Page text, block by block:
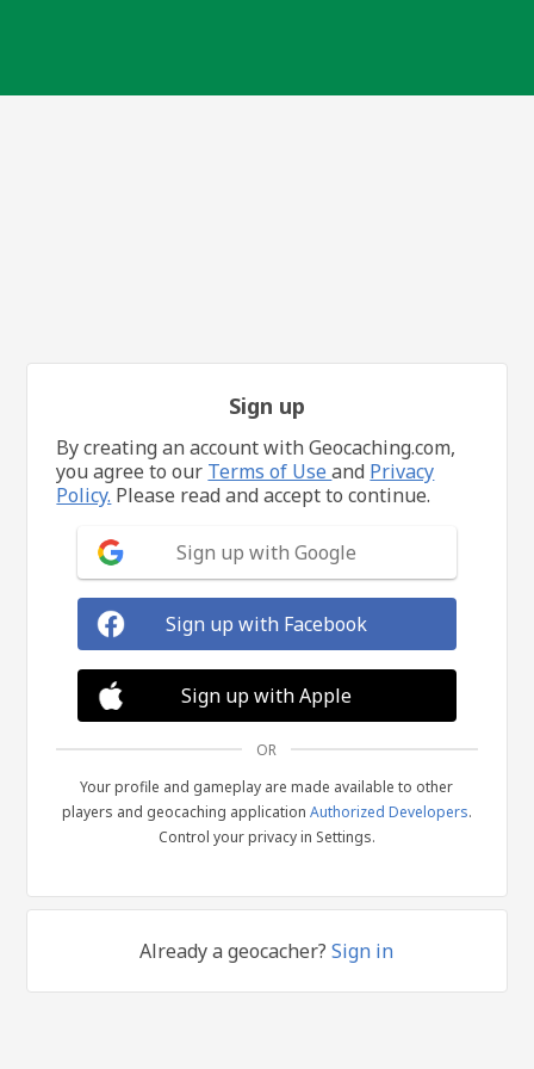
Sign up
By creating an account with Geocaching.com,
you agree to our Terms of Useand Privacy
Policy. Please read and accept to continue.
Sign up with Google
Sign up with Facebook
Sign up with Apple
OR
Your profile and gameplay are made available to other
players and geocaching application Authorized Developers.
Control your privacy in Settings.
Already a geocacher?Sign in